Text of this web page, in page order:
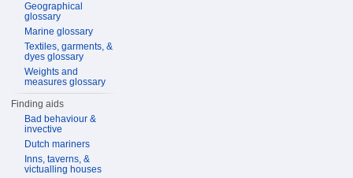
Geographical
glossary
Marine glossary
Textiles, garments, &
dyes glossary
Weights and
measures glossary
Finding aids
Bad behaviour &
invective
Dutch mariners
Inns, taverns, &
victualling houses